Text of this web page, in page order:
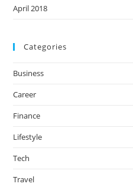
April 2018
Categories
Business
Career
Finance
Lifestyle
Tech
Travel